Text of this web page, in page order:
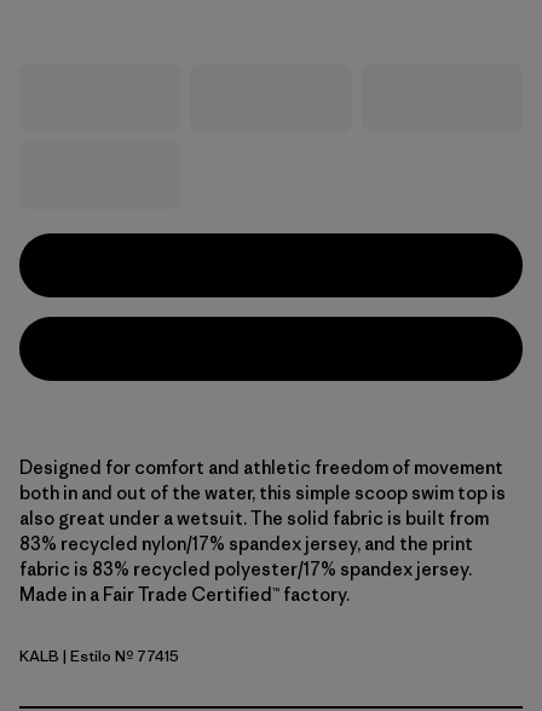
Designed for comfort and athletic freedom of movement
both in and out of the water, this simple scoop swim top is
also great under a wetsuit. The solid fabric is built from
83% recycled nylon/17% spandex jersey, and the print
fabric is 83% recycled polyester/17% spandex jersey.
Made in a Fair Trade Certified™ factory.
Kaleido: Black
KALB | Estilo Nº 77415